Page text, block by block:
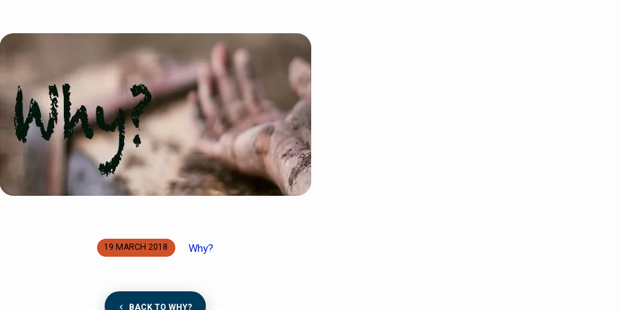
19 MARCH 2018 Why?
BACK TO WHY?